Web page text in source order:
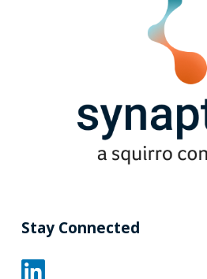
Stay Connected